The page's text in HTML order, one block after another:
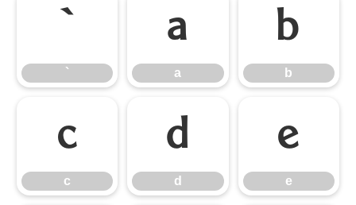
`
`
a
a
b
b
c
c
d
d
e
e